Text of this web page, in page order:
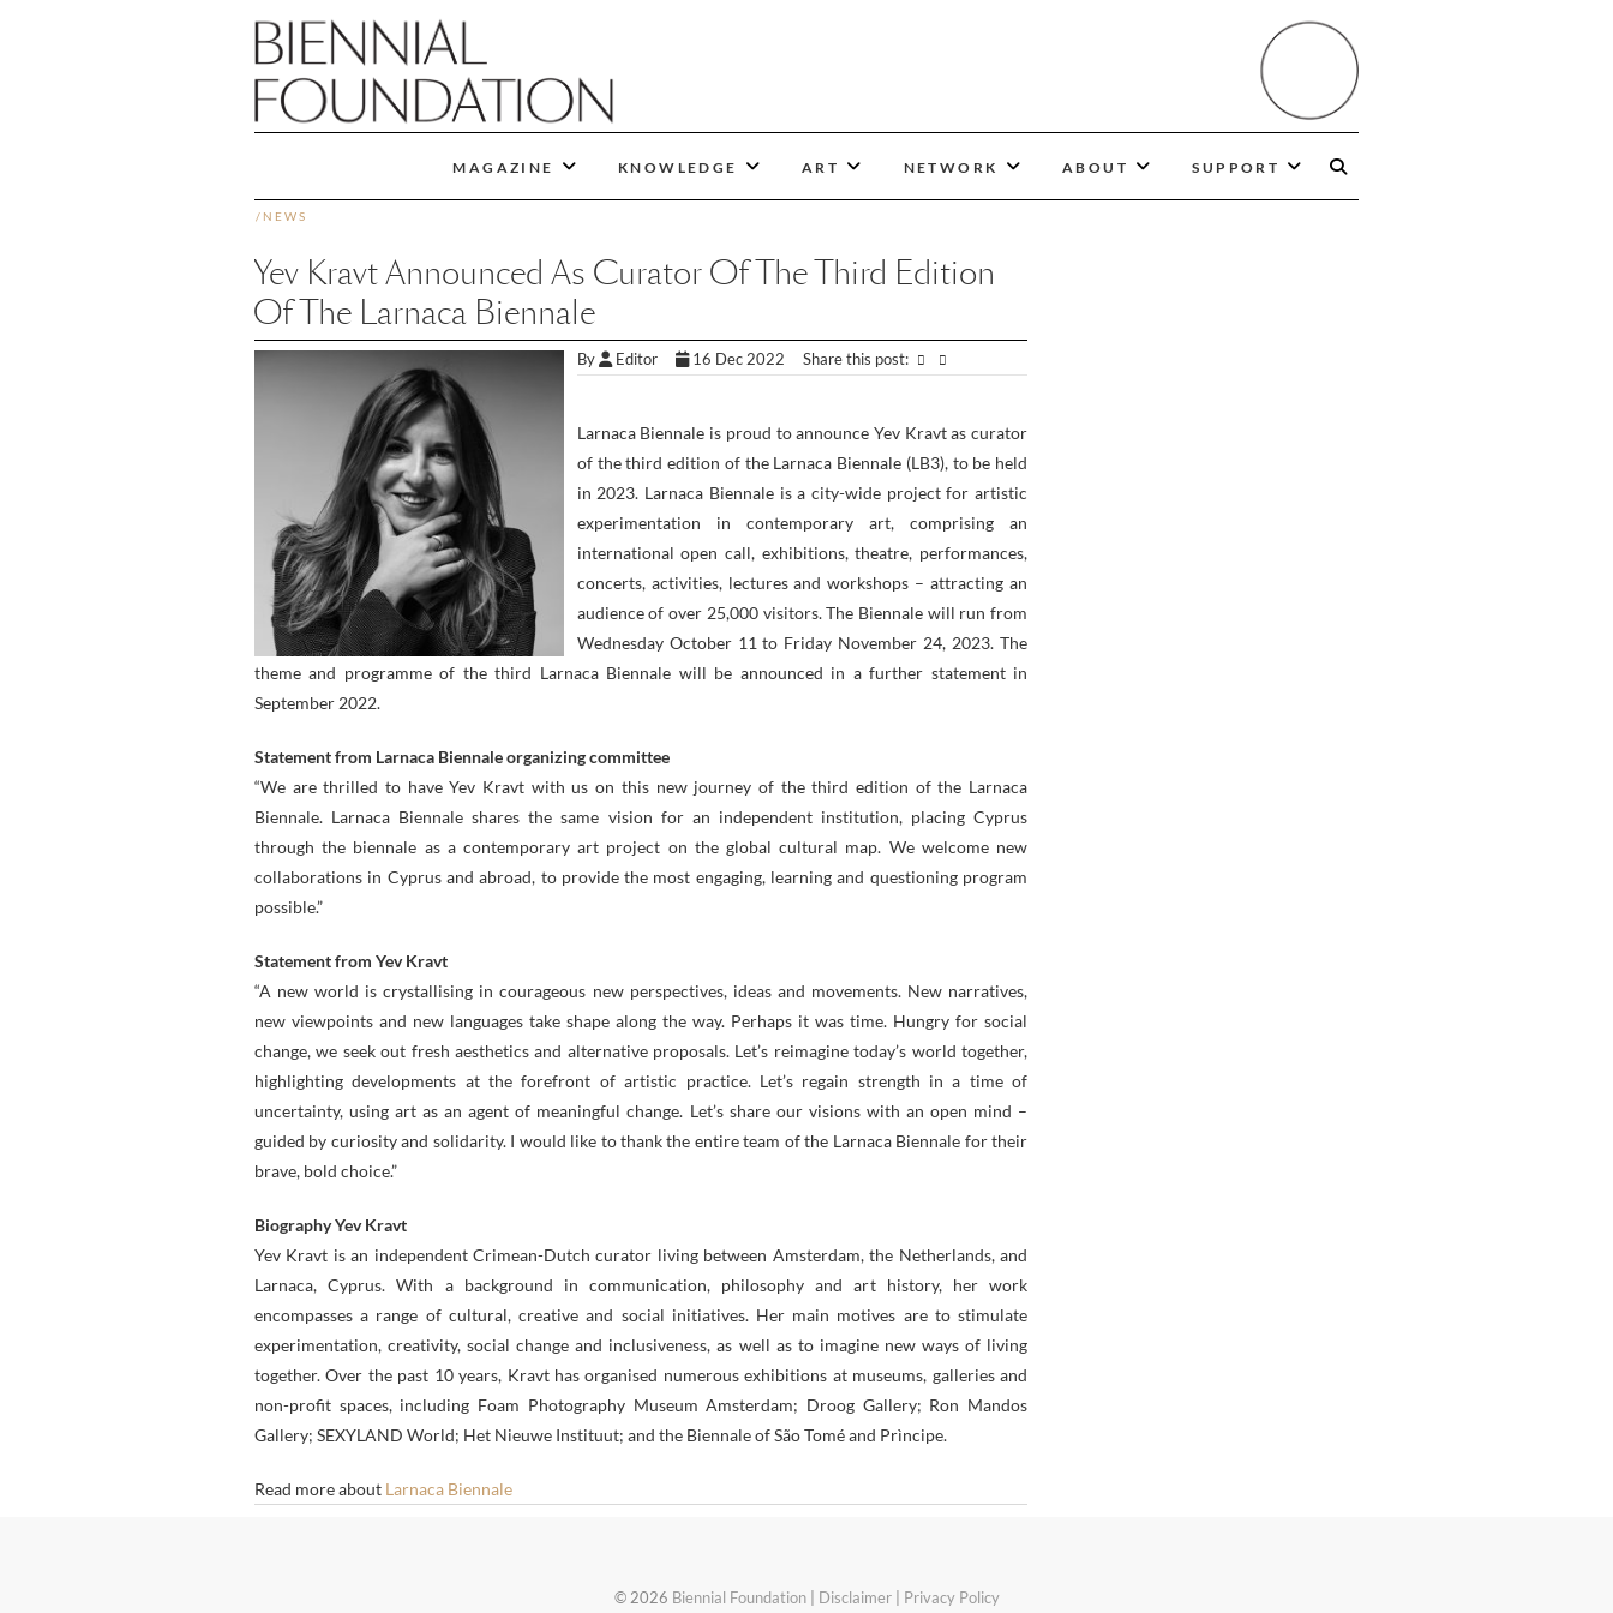
MAGAZINE KNOWLEDGE ART NETWORK ABOUT SUPPORT
/ NEWS
Yev Kravt Announced As Curator Of The Third Edition
Of The Larnaca Biennale
By Editor 16 Dec 2022 Share this post:
Larnaca Biennale is proud to announce Yev Kravt as curator
of the third edition of the Larnaca Biennale (LB3), to be held
in 2023. Larnaca Biennale is a city-wide project for artistic
experimentation in contemporary art, comprising an
international open call, exhibitions, theatre, performances,
concerts, activities, lectures and workshops – attracting an
audience of over 25,000 visitors. The Biennale will run from
Wednesday October 11 to Friday November 24, 2023. The
theme and programme of the third Larnaca Biennale will be announced in a further statement in
September 2022.
Statement from Larnaca Biennale organizing committee
“We are thrilled to have Yev Kravt with us on this new journey of the third edition of the Larnaca
Biennale. Larnaca Biennale shares the same vision for an independent institution, placing Cyprus
through the biennale as a contemporary art project on the global cultural map. We welcome new
collaborations in Cyprus and abroad, to provide the most engaging, learning and questioning program
possible.”
Statement from Yev Kravt
“A new world is crystallising in courageous new perspectives, ideas and movements. New narratives,
new viewpoints and new languages take shape along the way. Perhaps it was time. Hungry for social
change, we seek out fresh aesthetics and alternative proposals. Let’s reimagine today’s world together,
highlighting developments at the forefront of artistic practice. Let’s regain strength in a time of
uncertainty, using art as an agent of meaningful change. Let’s share our visions with an open mind –
guided by curiosity and solidarity. I would like to thank the entire team of the Larnaca Biennale for their
brave, bold choice.”
Biography Yev Kravt
Yev Kravt is an independent Crimean-Dutch curator living between Amsterdam, the Netherlands, and
Larnaca, Cyprus. With a background in communication, philosophy and art history, her work
encompasses a range of cultural, creative and social initiatives. Her main motives are to stimulate
experimentation, creativity, social change and inclusiveness, as well as to imagine new ways of living
together. Over the past 10 years, Kravt has organised numerous exhibitions at museums, galleries and
non-profit spaces, including Foam Photography Museum Amsterdam; Droog Gallery; Ron Mandos
Gallery; SEXYLAND World; Het Nieuwe Instituut; and the Biennale of São Tomé and Prìncipe.
Read more about Larnaca Biennale
© 2026 Biennial Foundation| Disclaimer| Privacy Policy